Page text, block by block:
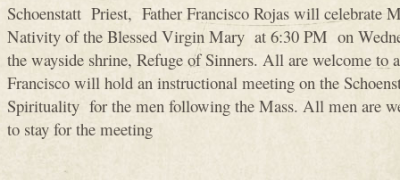
Schoenstatt Priest, Father Francisco Rojas will celebrate
Nativity of the Blessed Virgin Mary at 6:30 PM on
the wayside shrine, Refuge of Sinners. All are welcome to
Francisco will hold an instructional meeting on the
Spirituality for the men following the Mass. All men are
to stay for the meeting